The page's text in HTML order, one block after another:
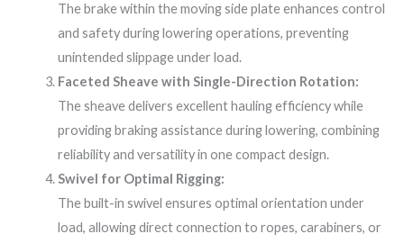
The brake within the moving side plate enhances control
and safety during lowering operations, preventing
unintended slippage under load.
Faceted Sheave with Single-Direction Rotation:
The sheave delivers excellent hauling efficiency while
providing braking assistance during lowering, combining
reliability and versatility in one compact design.
Swivel for Optimal Rigging:
The built-in swivel ensures optimal orientation under
load, allowing direct connection to ropes, carabiners, or